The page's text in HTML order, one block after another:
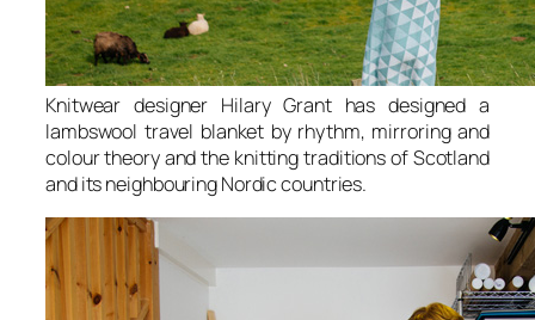
Knitwear designer Hilary Grant has designed a
lambswool travel blanket by rhythm, mirroring and
colour theory and the knitting traditions of Scotland
and its neighbouring Nordic countries.